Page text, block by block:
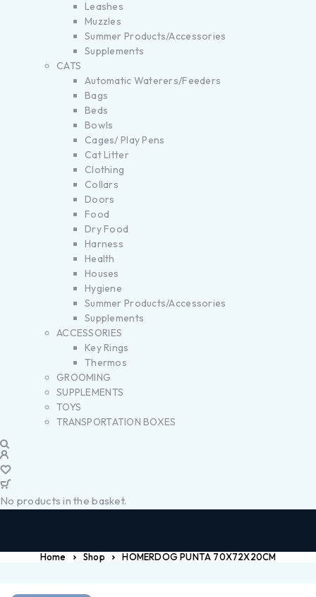
Leashes
Muzzles
Summer Products/Accessories
Supplements
CATS
Automatic Waterers/Feeders
Bags
Beds
Bowls
Cages/ Play Pens
Cat Litter
Clothing
Collars
Doors
Food
Dry Food
Harness
Health
Houses
Hygiene
Summer Products/Accessories
Supplements
ACCESSORIES
Key Rings
Thermos
GROOMING
SUPPLEMENTS
TOYS
TRANSPORTATION BOXES
No products in the basket.
Home Shop HOMERDOG PUNTA 70X72X20CM